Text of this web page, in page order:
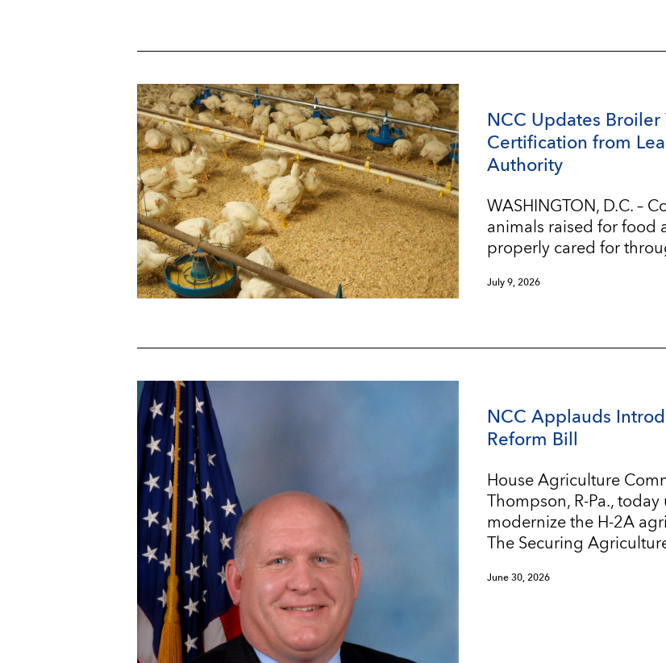
NCC Updates
Certification from
Authority
WASHINGTON, D.C. –
animals raised for food
properly cared for
July 9, 2026
NCC Applauds
Reform Bill
House Agriculture
Thompson, R-Pa.,
modernize the H-2A
The Securing
June 30, 2026